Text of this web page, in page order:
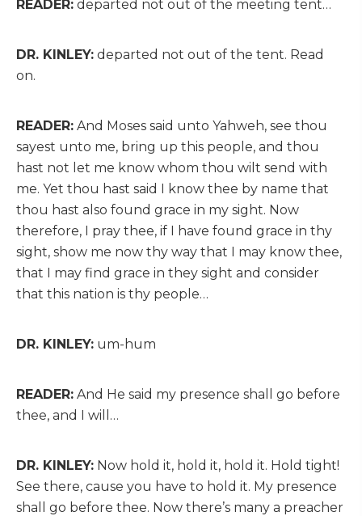
READER: departed not out of the meeting tent…
DR. KINLEY: departed not out of the tent. Read
on.
READER: And Moses said unto Yahweh, see thou
sayest unto me, bring up this people, and thou
hast not let me know whom thou wilt send with
me. Yet thou hast said I know thee by name that
thou hast also found grace in my sight. Now
therefore, I pray thee, if I have found grace in thy
sight, show me now thy way that I may know thee,
that I may find grace in they sight and consider
that this nation is thy people…
DR. KINLEY: um-hum
READER: And He said my presence shall go before
thee, and I will…
DR. KINLEY: Now hold it, hold it, hold it. Hold tight!
See there, cause you have to hold it. My presence
shall go before thee. Now there’s many a preacher